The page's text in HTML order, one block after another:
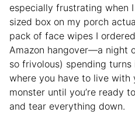
especially frustrating when
sized box on my porch
pack of face wipes I
Amazon hangover—a night
so frivolous) spending
where you have to live with
monster until you’re ready
and tear everything down.